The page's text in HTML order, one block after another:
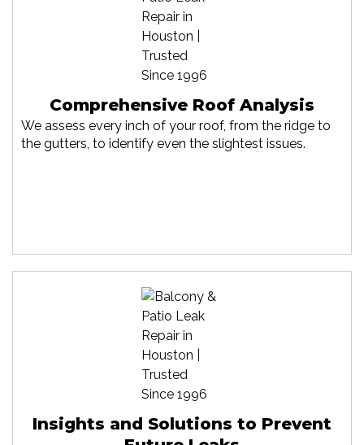
Comprehensive Roof Analysis
We assess every inch of your roof, from the ridge to
the gutters, to identify even the slightest issues.
Insights and Solutions to Prevent